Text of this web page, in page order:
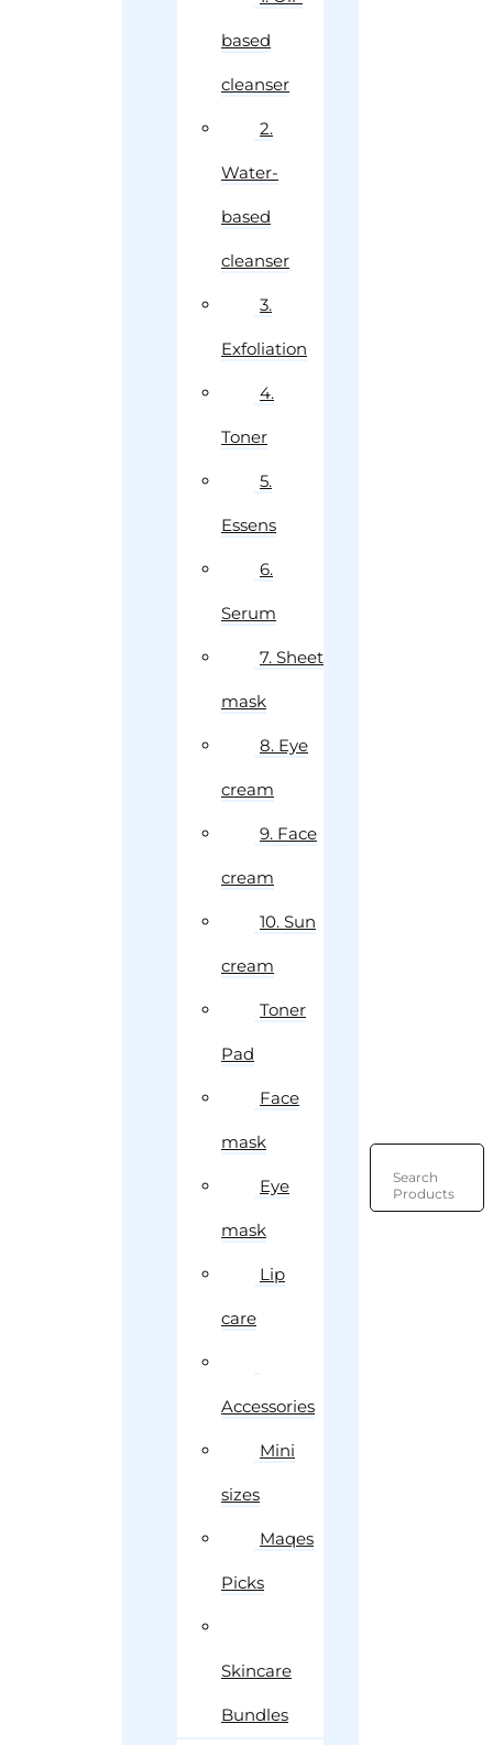
based
cleanser
2.
Water-
based
cleanser
3.
Exfoliation
4.
Toner
5.
Essens
6.
Serum
7. Sheet
mask
8. Eye
cream
9. Face
cream
10. Sun
cream
Toner
Pad
Face
mask
Eye
mask
Lip
care
Accessories
Mini
sizes
Maqes
Picks
Skincare
Bundles
Search
Products